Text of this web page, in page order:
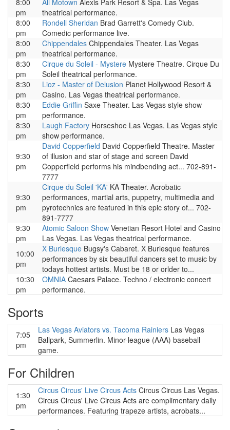
8:00
pm
All Motown Alexis Park Resort & Spa. Las Vegas
theatrical performance.
8:00
pm
Rondell Sheridan Brad Garrett's Comedy Club.
Comedic performance live.
8:00
pm
Chippendales Chippendales Theater. Las Vegas
theatrical performance.
8:30
pm
Cirque du Soleil - Mystere Mystere Theatre. Cirque Du
Soleil theatrical performance.
8:30
pm
Lioz - Master of Delusion Planet Hollywood Resort &
Casino. Las Vegas theatrical performance.
8:30
pm
Eddie Griffin Saxe Theater. Las Vegas style show
performance.
8:30
pm
Laugh Factory Horseshoe Las Vegas. Las Vegas style
show performance.
9:30
pm
David Copperfield David Copperfield Theatre. Master
of illusion and star of stage and screen David
Copperfield performs his mindbending act... 702-891-
7777
9:30
pm
Cirque du Soleil 'KA' KA Theater. Acrobatic
performances, martial arts, puppetry, multimedia and
pyrotechnics are featured in this epic story of... 702-
891-7777
9:30
pm
Atomic Saloon Show Venetian Resort Hotel and Casino
Las Vegas. Las Vegas theatrical performance.
10:00
pm
X Burlesque Bugsy's Cabaret. X Burlesque features
performances by six beautiful dancers set to music by
todays hottest artists. Must be 18 or orlder to...
10:30
pm
OMNIA Caesars Palace. Techno / electronic concert
performance.
Sports
7:05
pm
Las Vegas Aviators vs. Tacoma Rainiers Las Vegas
Ballpark, Summerlin. Minor-league (AAA) baseball
game.
For Children
1:30
pm
Circus Circus' Live Circus Acts Circus Circus Las Vegas.
Circus Circus' Live Circus Acts are complimentary daily
performances. Featuring trapeze artists, acrobats...